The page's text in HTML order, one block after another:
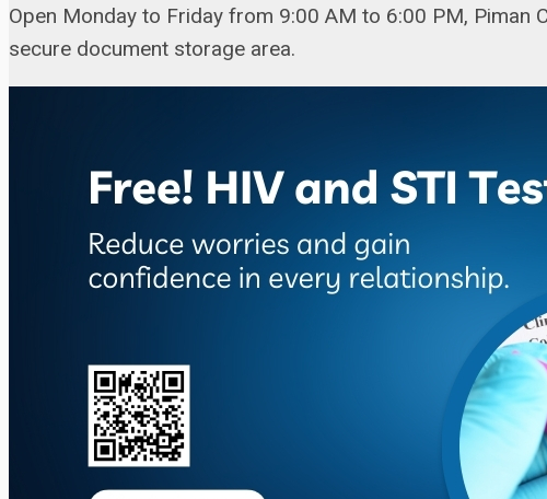
Open Monday to Friday from 9:00 AM to 6:00 PM,
secure document storage area.